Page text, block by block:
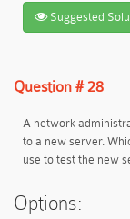
Suggested
Question # 28
A network
to a new server.
use to test the new
Options: